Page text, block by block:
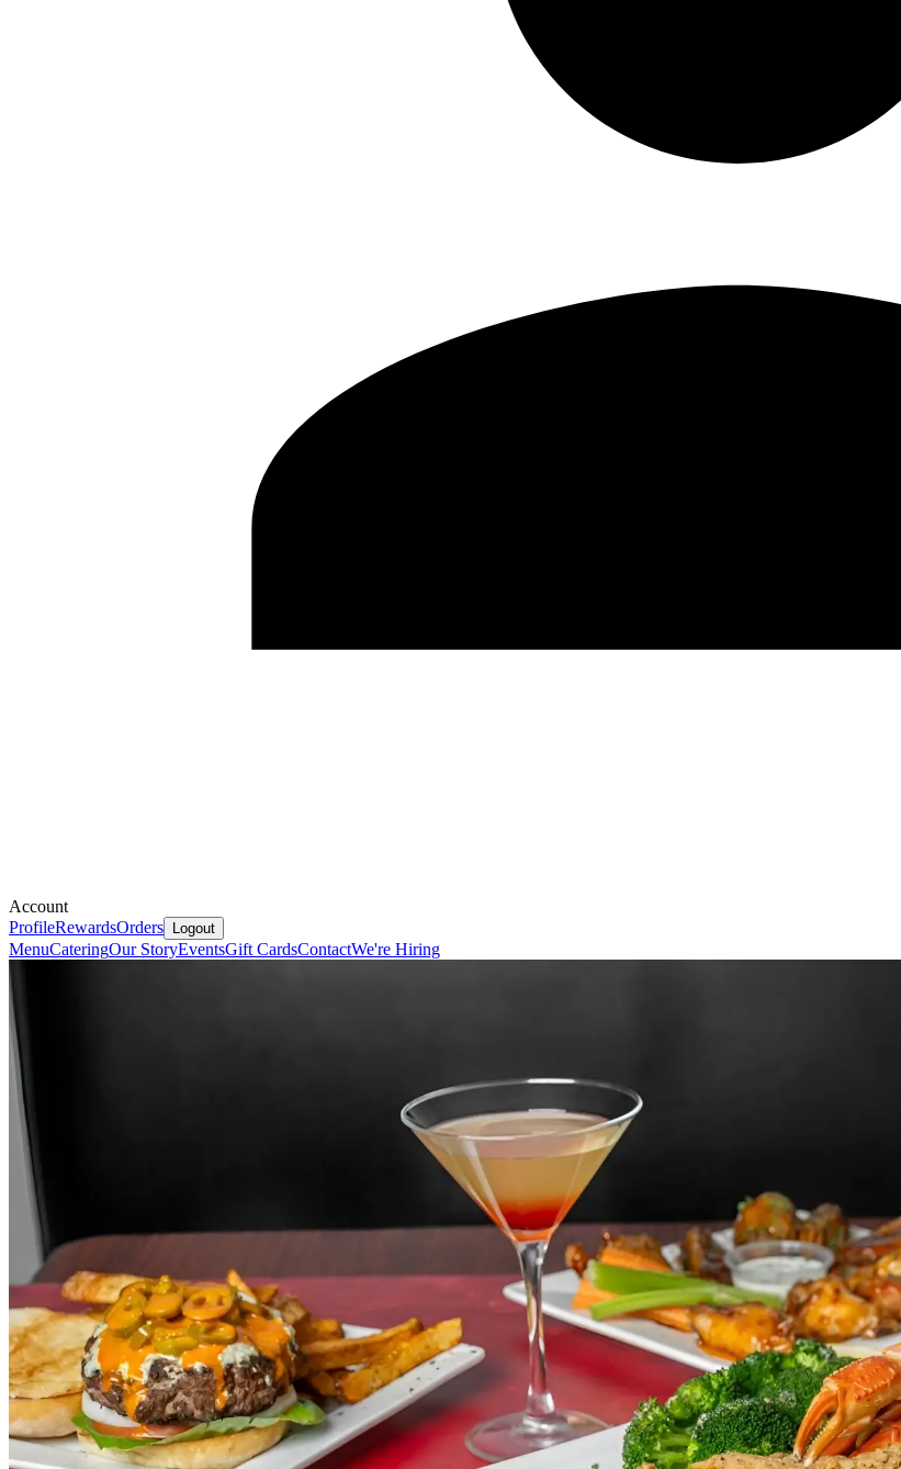
Account
ProfileRewardsOrders Logout
MenuCateringOur StoryEventsGift CardsContactWe're Hiring